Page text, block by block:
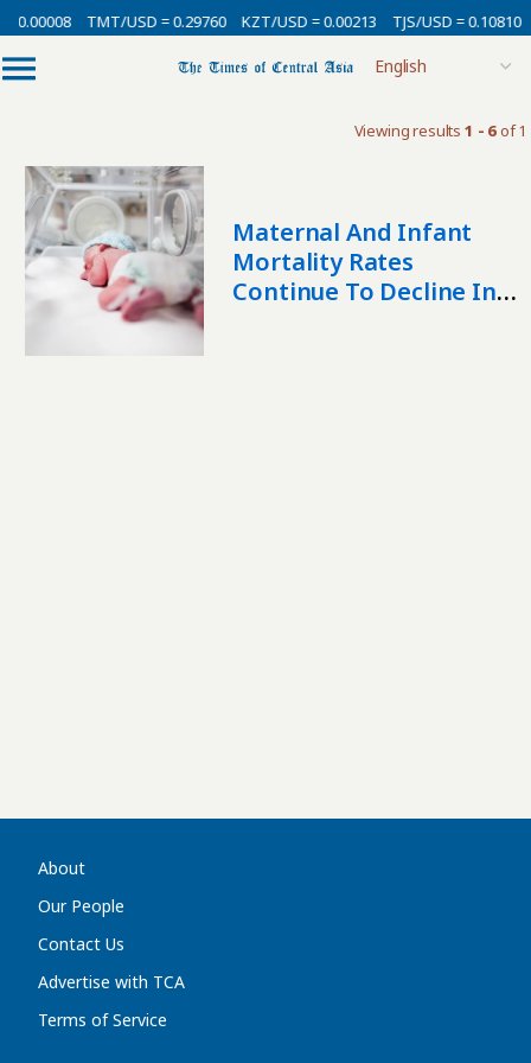
0.00008 TMT/USD = 0.29760 KZT/USD = 0.00213 TJS/USD = 0.10810
Viewing results 1 - 6of 1
Maternal And Infant
Mortality Rates
Continue To Decline In
About
Our People
Contact Us
Advertise with TCA
Terms of Service